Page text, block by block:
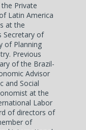
Private
Latin America
at the
Secretary of
of Planning
Previous
of the Brazil-
Advisor
and Social
at the
Labor
of directors of
of